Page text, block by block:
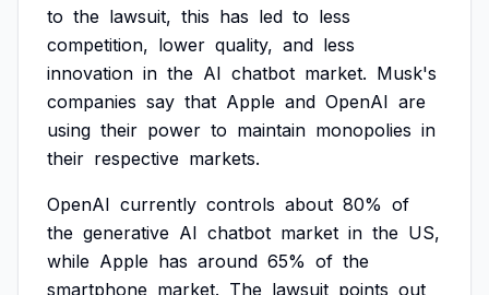
to the lawsuit, this has led to less
competition, lower quality, and less
innovation in the AI chatbot market. Musk's
companies say that Apple and OpenAI are
using their power to maintain monopolies in
their respective markets.
OpenAI currently controls about 80% of
the generative AI chatbot market in the US,
while Apple has around 65% of the
smartphone market. The lawsuit points out